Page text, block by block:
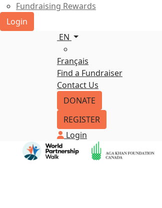
Fundraising Rewards
Login
EN
Français
Find a Fundraiser
Contact Us
DONATE
REGISTER
Login